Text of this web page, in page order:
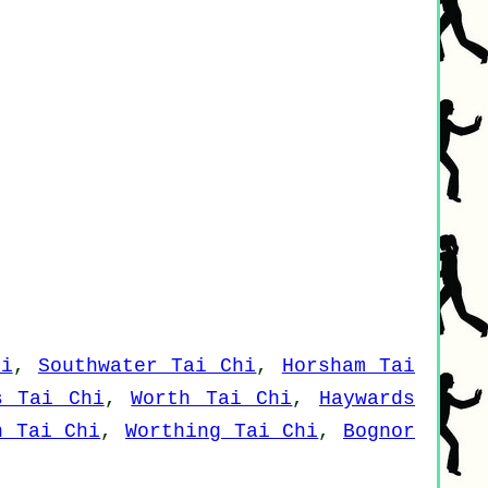
, Southwater Tai Chi, Horsham Tai
Tai Chi,Worth Tai Chi, Haywards
Tai Chi, Worthing Tai Chi, Bognor